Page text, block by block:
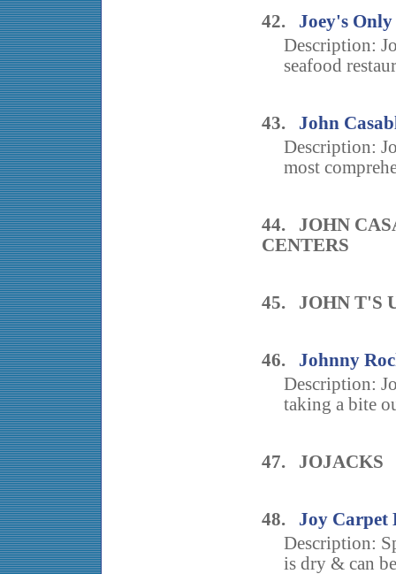
42. Joey's
Description:
seafood
43. John
Description:
most
44. JOHN
CENTERS
45. JOHN T'S
46. Johnny
Description:
taking a bite
47. JOJACKS
48. Joy Carpet
Description:
is dry & can